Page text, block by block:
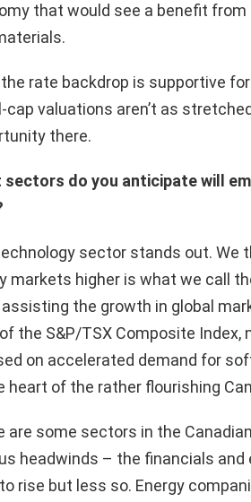
that would see a benefit
rate backdrop is supportive
cap valuations aren’t as
there.
sectors do you anticipate will
sector stands out. We
markets higher is what we call
assisting the growth in global
the S&P/TSX Composite Index,
on accelerated demand for
heart of the rather flourishing
are some sectors in the
headwinds – the financials
rise but less so. Energy